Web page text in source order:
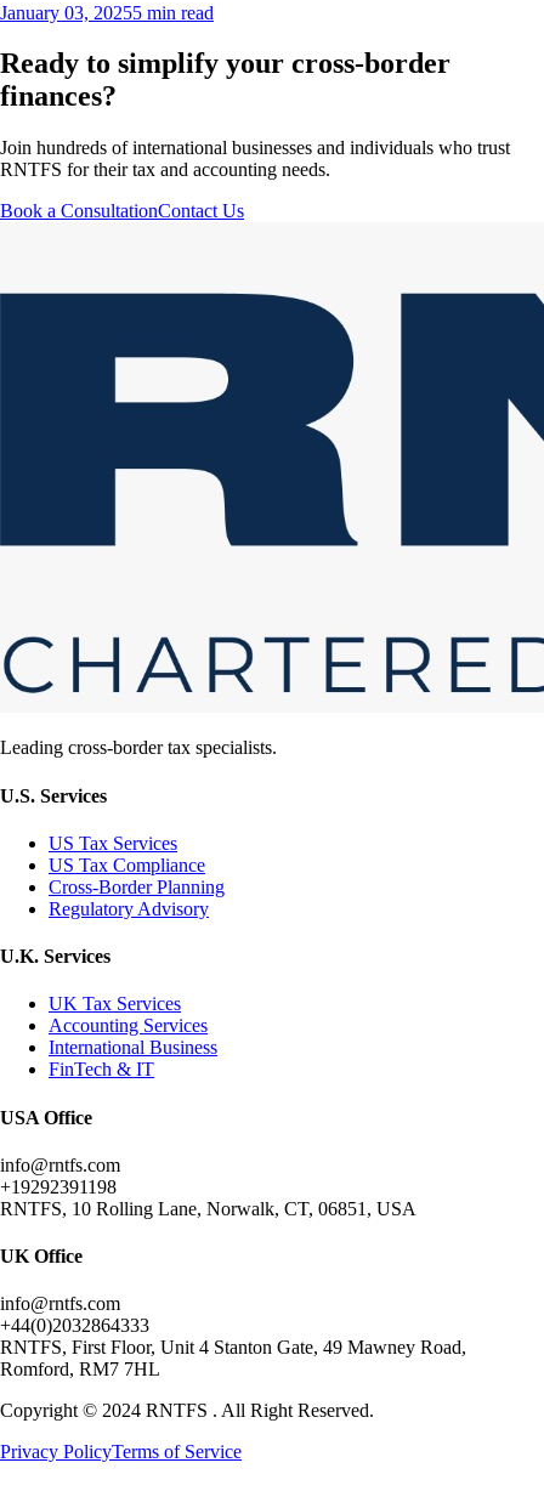
January 03, 20255 min read
Ready to simplify your cross-border
finances?
Join hundreds of international businesses and individuals who trust
RNTFS for their tax and accounting needs.
Book a ConsultationContact Us
Leading cross-border tax specialists.
U.S. Services
US Tax Services
US Tax Compliance
Cross-Border Planning
Regulatory Advisory
U.K. Services
UK Tax Services
Accounting Services
International Business
FinTech & IT
USA Office
info@rntfs.com
+19292391198
RNTFS, 10 Rolling Lane, Norwalk, CT, 06851, USA
UK Office
info@rntfs.com
+44(0)2032864333
RNTFS, First Floor, Unit 4 Stanton Gate, 49 Mawney Road,
Romford, RM7 7HL
Copyright © 2024 RNTFS . All Right Reserved.
Privacy PolicyTerms of Service